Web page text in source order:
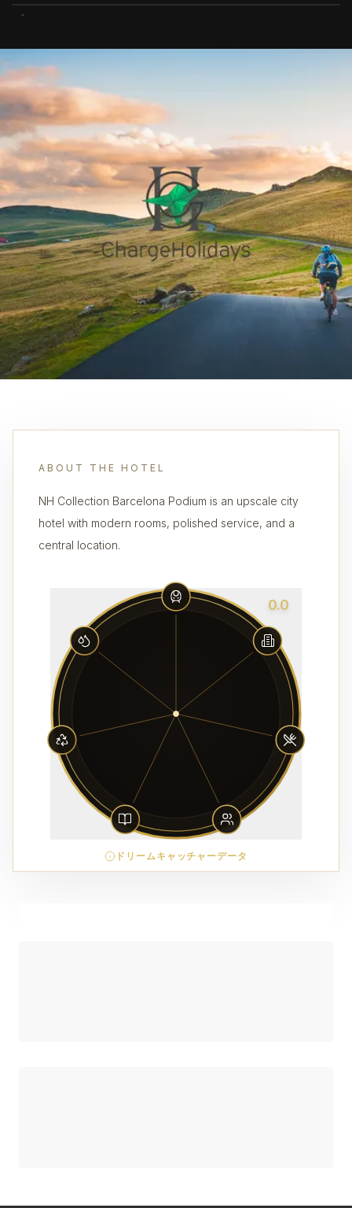
ABOUT THE HOTEL
NH Collection Barcelona Podium is an upscale city
hotel with modern rooms, polished service, and a
central location.
0.0
ドリームキャッチャーデータ